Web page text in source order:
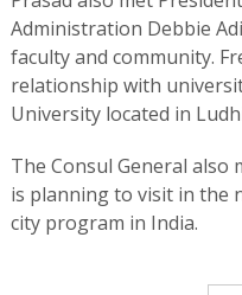
Administration Debbie
faculty and community.
relationship with
University located in
The Consul General also
is planning to visit in the
city program in India.